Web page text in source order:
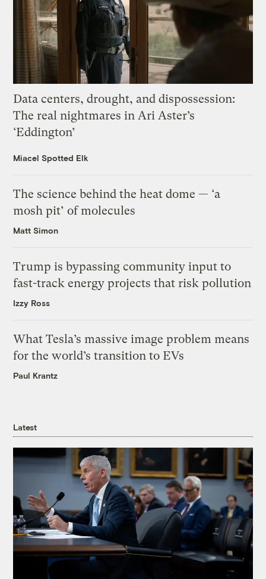
Data centers, drought, and dispossession:
The real nightmares in Ari Aster’s
‘Eddington’
Miacel Spotted Elk
The science behind the heat dome — ‘a
mosh pit’ of molecules
Matt Simon
Trump is bypassing community input to
fast-track energy projects that risk pollution
Izzy Ross
What Tesla’s massive image problem means
for the world’s transition to EVs
Paul Krantz
Latest